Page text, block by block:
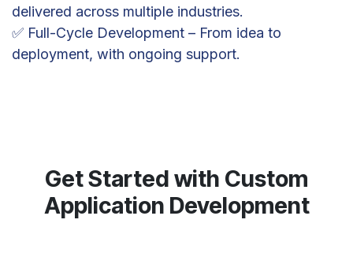
delivered across multiple industries.
✅ Full-Cycle Development – From idea to
deployment, with ongoing support.
Get Started with Custom
Application Development